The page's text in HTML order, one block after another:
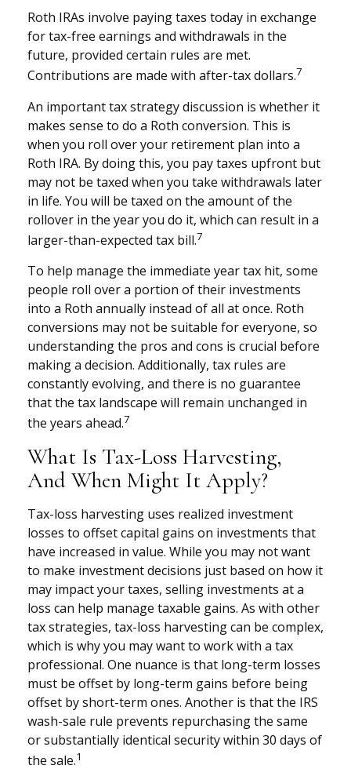
Roth IRAs involve paying taxes today in exchange
for tax-free earnings and withdrawals in the
future, provided certain rules are met.
Contributions are made with after-tax dollars.7
An important tax strategy discussion is whether it
makes sense to do a Roth conversion. This is
when you roll over your retirement plan into a
Roth IRA. By doing this, you pay taxes upfront but
may not be taxed when you take withdrawals later
in life. You will be taxed on the amount of the
rollover in the year you do it, which can result in a
larger-than-expected tax bill.7
To help manage the immediate year tax hit, some
people roll over a portion of their investments
into a Roth annually instead of all at once. Roth
conversions may not be suitable for everyone, so
understanding the pros and cons is crucial before
making a decision. Additionally, tax rules are
constantly evolving, and there is no guarantee
that the tax landscape will remain unchanged in
the years ahead.7
What Is Tax-Loss Harvesting,
And When Might It Apply?
Tax-loss harvesting uses realized investment
losses to offset capital gains on investments that
have increased in value. While you may not want
to make investment decisions just based on how it
may impact your taxes, selling investments at a
loss can help manage taxable gains. As with other
tax strategies, tax-loss harvesting can be complex,
which is why you may want to work with a tax
professional. One nuance is that long-term losses
must be offset by long-term gains before being
offset by short-term ones. Another is that the IRS
wash-sale rule prevents repurchasing the same
or substantially identical security within 30 days of
the sale.1